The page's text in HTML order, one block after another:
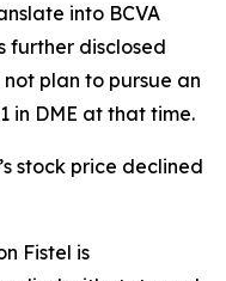
into BCVA
further disclosed
plan to pursue an
in DME at that time.
stock price declined
Fistel is